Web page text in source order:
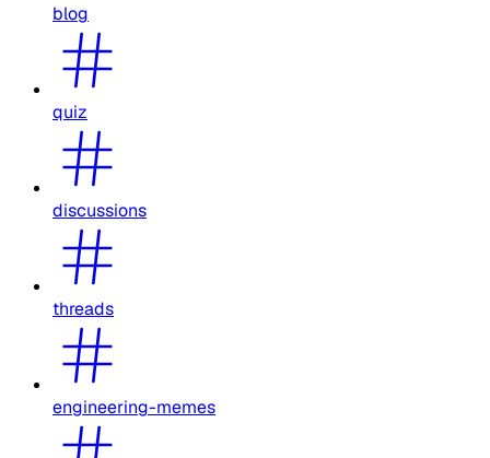
blog
quiz
discussions
threads
engineering-memes